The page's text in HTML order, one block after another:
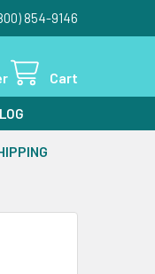
854-9146
Cart